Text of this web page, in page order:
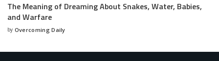
The Meaning of Dreaming About Snakes, Water, Babies,
and Warfare
by Overcoming Daily